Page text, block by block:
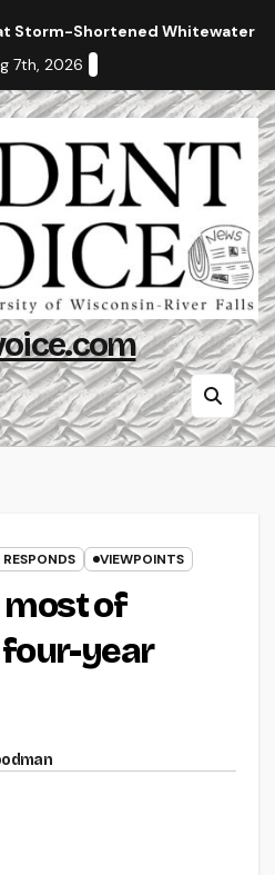
Storm-Shortened Whitewater
7th, 2026
VIEWPOINTS
of
year